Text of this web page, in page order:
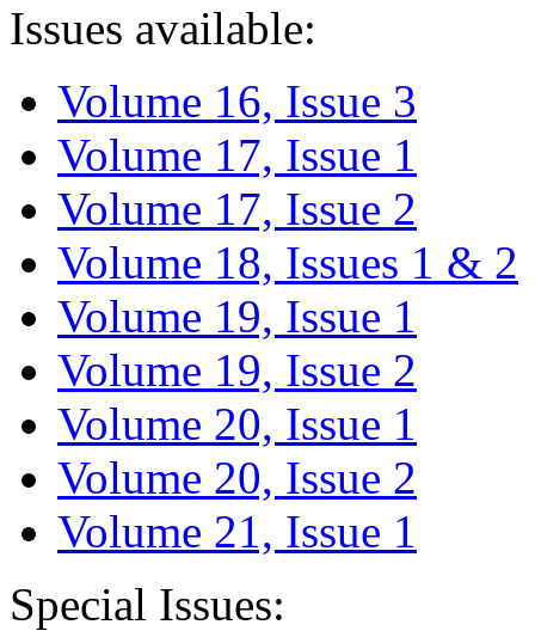
Issues available:
Volume 16, Issue 3
Volume 17, Issue 1
Volume 17, Issue 2
Volume 18, Issues 1 & 2
Volume 19, Issue 1
Volume 19, Issue 2
Volume 20, Issue 1
Volume 20, Issue 2
Volume 21, Issue 1
Special Issues: